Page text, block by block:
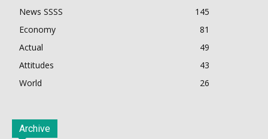
News SSSS
145
Economy
81
Actual
49
Attitudes
43
World
26
Archive